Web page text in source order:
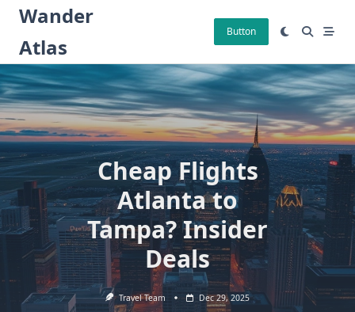
Skip
content
Wander
Atlas
Button
Cheap Flights
Atlanta to
Tampa? Insider
Deals
Travel Team Dec 29, 2025